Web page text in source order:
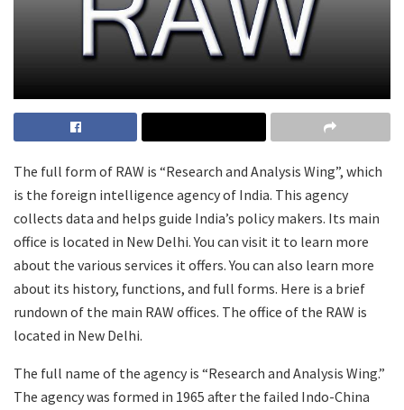
The full form of RAW is “Research and Analysis Wing”, which
is the foreign intelligence agency of India. This agency
collects data and helps guide India’s policy makers. Its main
office is located in New Delhi. You can visit it to learn more
about the various services it offers. You can also learn more
about its history, functions, and full forms. Here is a brief
rundown of the main RAW offices. The office of the RAW is
located in New Delhi.
The full name of the agency is “Research and Analysis Wing.”
The agency was formed in 1965 after the failed Indo-China